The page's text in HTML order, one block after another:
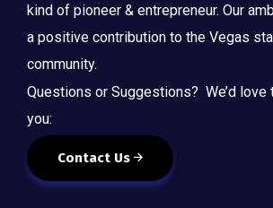
kind of pioneer & entrepreneur. Our
a positive contribution to the Vegas
community.
Questions or Suggestions? We’d love
you:
Contact Us